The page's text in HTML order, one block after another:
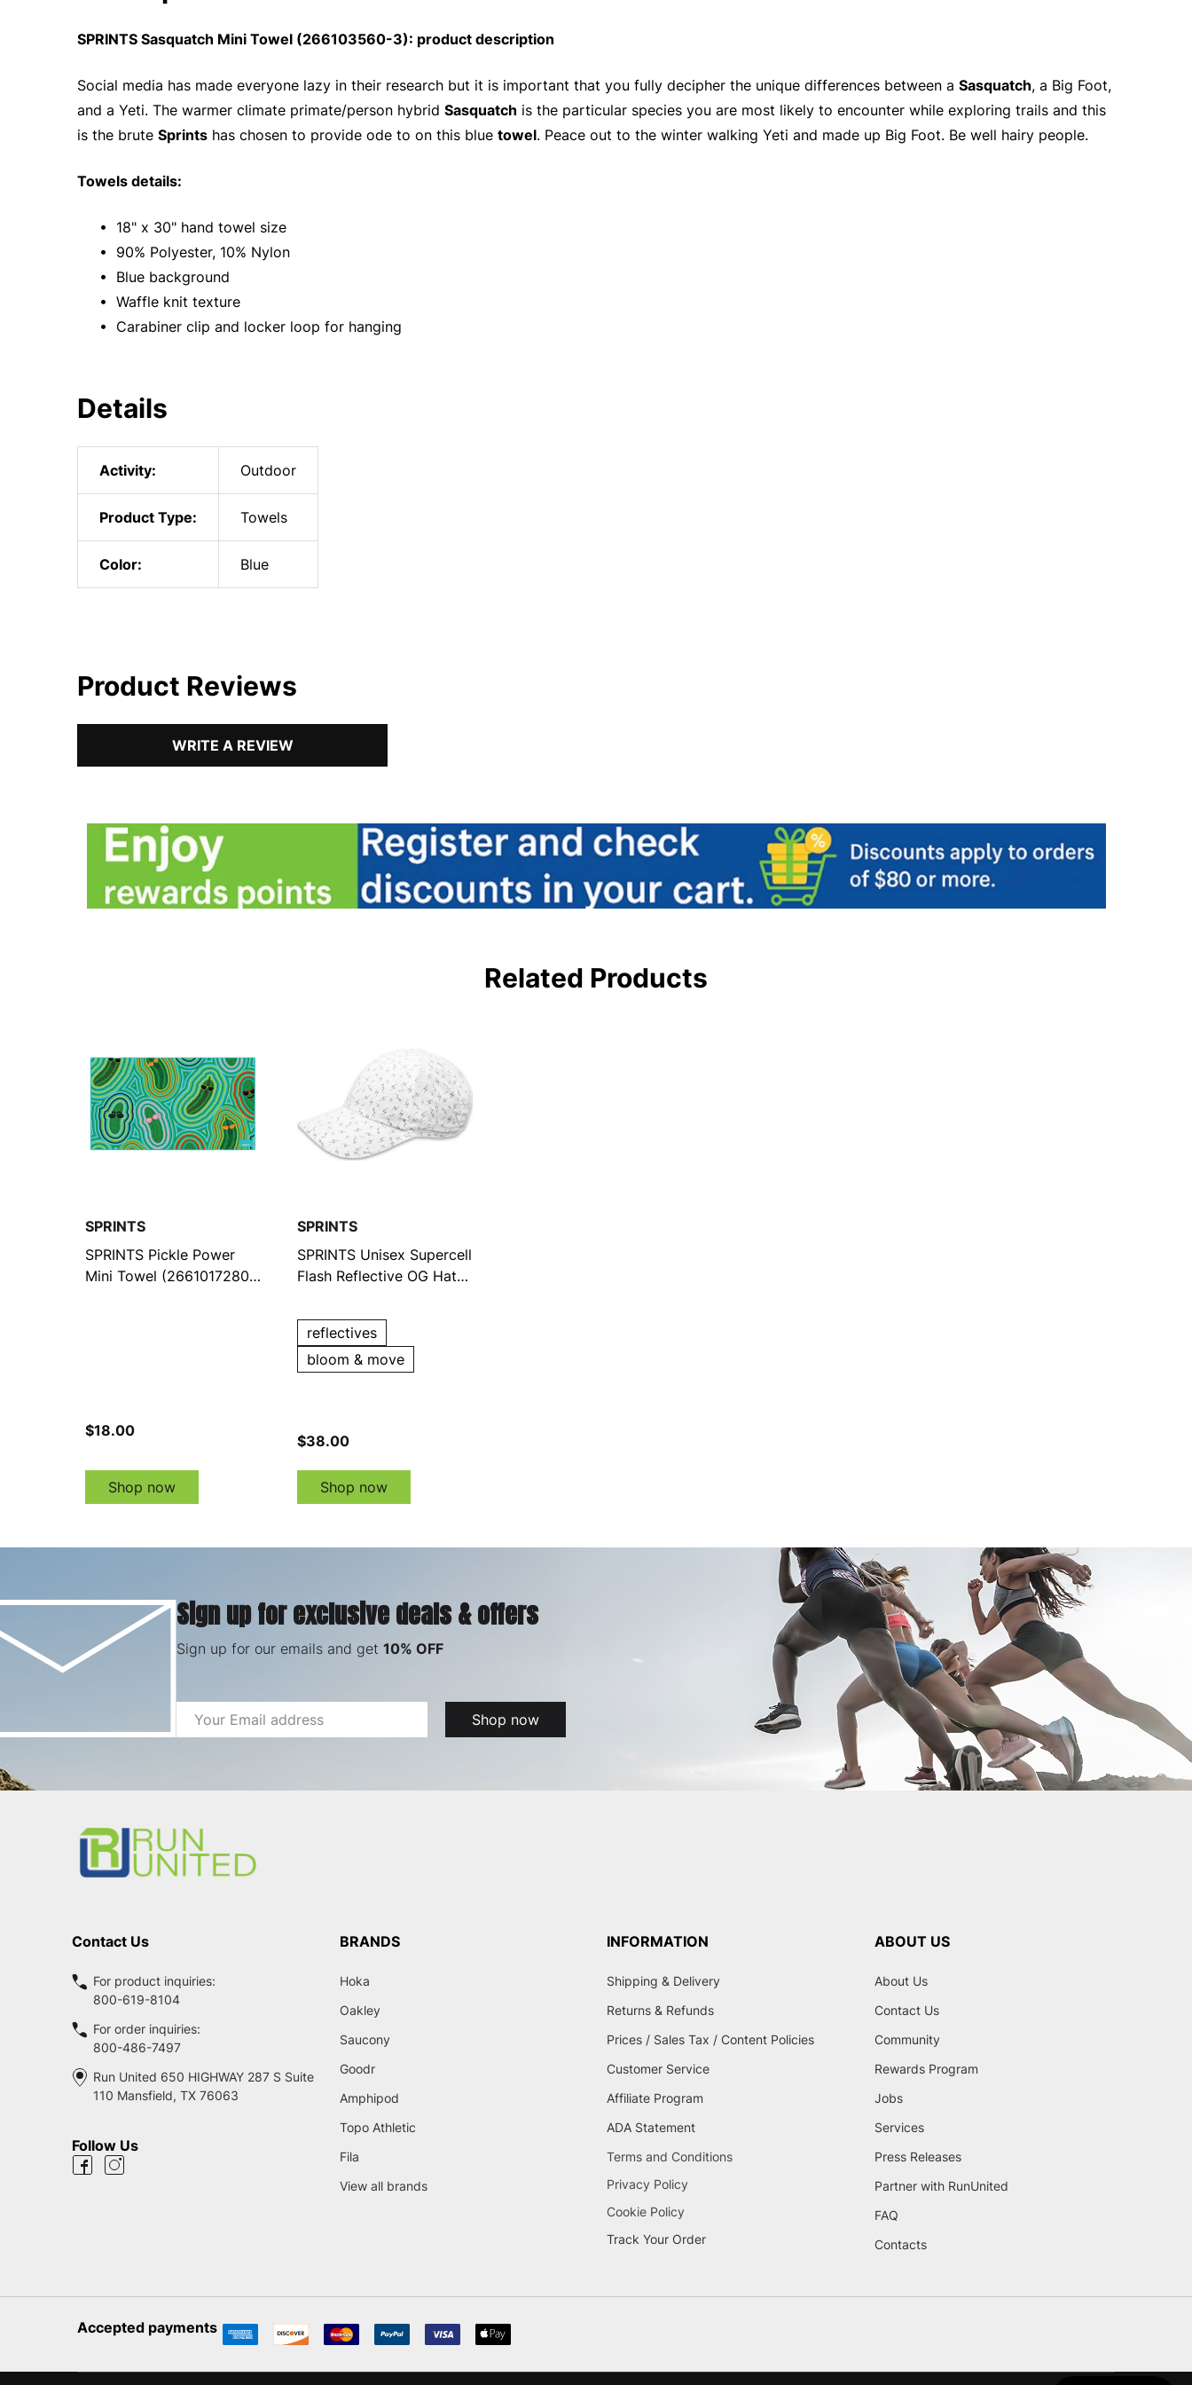
SPRINTS Sasquatch Mini Towel (266103560-3): product description
Social media has made everyone lazy in their research but it is important that you fully decipher the unique differences between a Sasquatch, a Big Foot,
and a Yeti. The warmer climate primate/person hybrid Sasquatch is the particular species you are most likely to encounter while exploring trails and this
is the brute Sprints has chosen to provide ode to on this blue towel. Peace out to the winter walking Yeti and made up Big Foot. Be well hairy people.
Towels details:
• 18" x 30" hand towel size
• 90% Polyester, 10% Nylon
• Blue background
• Waffle knit texture
• Carabiner clip and locker loop for hanging
Details
Activity: Outdoor
Product Type: Towels
Color: Blue
Product Reviews
WRITE A REVIEW
Related Products
SPRINTS
SPRINTS Pickle Power
Mini Towel (2661017280-
$18.00
Shop now
SPRINTS
SPRINTS Unisex Supercell
Flash Reflective OG Hat
reflectives
bloom & move
$38.00
Shop now
Sign up for exclusive deals & offers
Sign up for our emails and get 10% OFF
Email
Address
Shop now
Contact Us
For product inquiries:
800-619-8104
For order inquiries:
800-486-7497
Run United 650 HIGHWAY 287 S Suite
110 Mansfield, TX 76063
Follow Us
BRANDS
Hoka
Oakley
Saucony
Goodr
Amphipod
Topo Athletic
Fila
View all brands
INFORMATION
Shipping & Delivery
Returns & Refunds
Prices / Sales Tax / Content Policies
Customer Service
Affiliate Program
ADA Statement
Terms and Conditions
Privacy Policy
Cookie Policy
Track Your Order
ABOUT US
About Us
Contact Us
Community
Rewards Program
Jobs
Services
Press Releases
Partner with RunUnited
FAQ
Contacts
Accepted payments